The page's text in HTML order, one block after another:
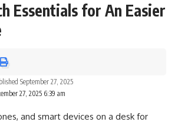
Essentials for An Easier
27, 2025 6:39 am
September 27, 2025